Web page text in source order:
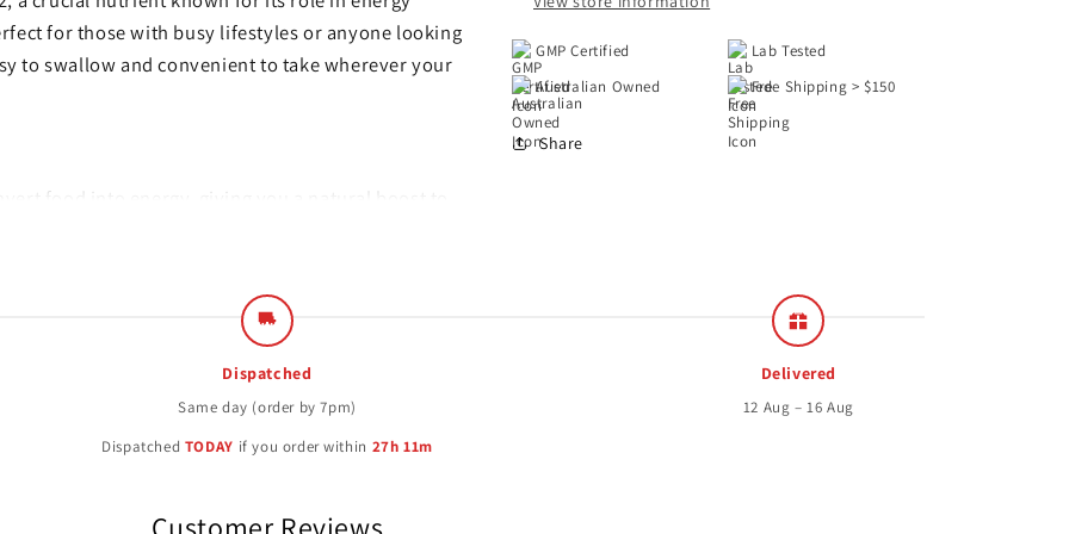
for those with busy lifestyles or anyone looking
to swallow and convenient to take wherever your
food into energy, giving you a natural boost to
body.
system health and supports cognitive function,
GMP Certified
Lab Tested
Australian Owned
Free Shipping > $150
Share
Dispatched
Same day (order by 7pm)
Delivered
12 Aug – 16 Aug
Dispatched TODAY if you order within 27h 11m